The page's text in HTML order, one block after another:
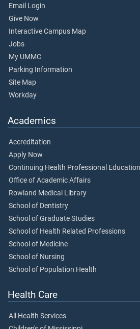
Email Login
Give Now
Interactive Campus Map
Jobs
My UMMC
Parking Information
Site Map
Workday
Academics
Accreditation
Apply Now
Continuing Health Professional Education
Office of Academic Affairs
Rowland Medical Library
School of Dentistry
School of Graduate Studies
School of Health Related Professions
School of Medicine
School of Nursing
School of Population Health
Health Care
All Health Services